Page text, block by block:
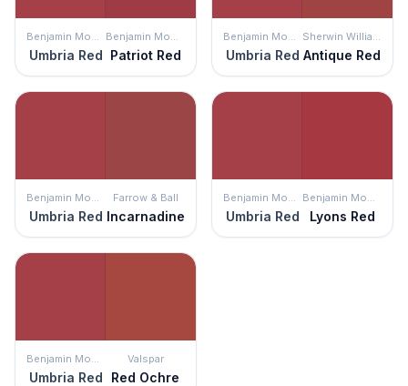
Benjamin Moore
Umbria Red
Benjamin Moore
Patriot Red
Benjamin Moore
Umbria Red
Sherwin Williams
Antique Red
Benjamin Moore
Umbria Red
Farrow & Ball
Incarnadine
Benjamin Moore
Umbria Red
Benjamin Moore
Lyons Red
Benjamin Moore
Umbria Red
Valspar
Red Ochre